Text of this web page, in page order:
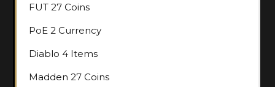
FUT 27 Coins
PoE 2 Currency
Diablo 4 Items
Madden 27 Coins